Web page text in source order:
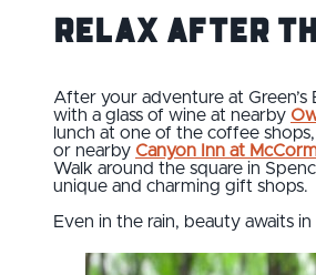
Relax after
After your adventure at Green’s
with a glass of wine at nearby
lunch at one of the coffee shops,
or nearby Canyon Inn at
Walk around the square in
unique and charming gift shops.
Even in the rain, beauty awaits in